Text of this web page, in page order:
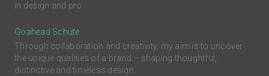
in design and pro...
Goahead Schute
Through collaboration and creativity, my aim is to uncover
the unique qualities of a brand – shaping thoughtful,
distinctive and timeless design.